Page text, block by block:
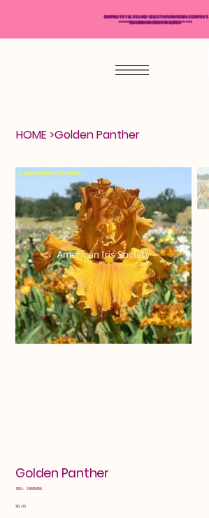
HOME >Golden Panther
Golden Panther
SKU: SKU
24601458
Price
$12.00
SHIPPING TO THE USA AND SELECT INTERNATIONAL COUNTRIES
*****$50 MINIMUM ORDER REQUIRED*****